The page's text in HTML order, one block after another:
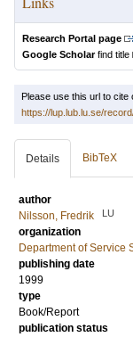
Research Portal page
Google Scholarfind title
Please use this url to cite
https://lup.lub.lu.se/
Details BibTeX
author
Nilsson, Fredrik
LU
organization
Department of Service
publishing date
1999
type
Book/Report
publication status